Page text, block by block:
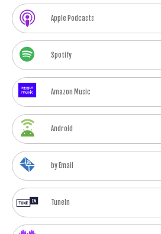
Apple Podcasts
Spotify
Amazon Music
Android
by Email
TuneIn